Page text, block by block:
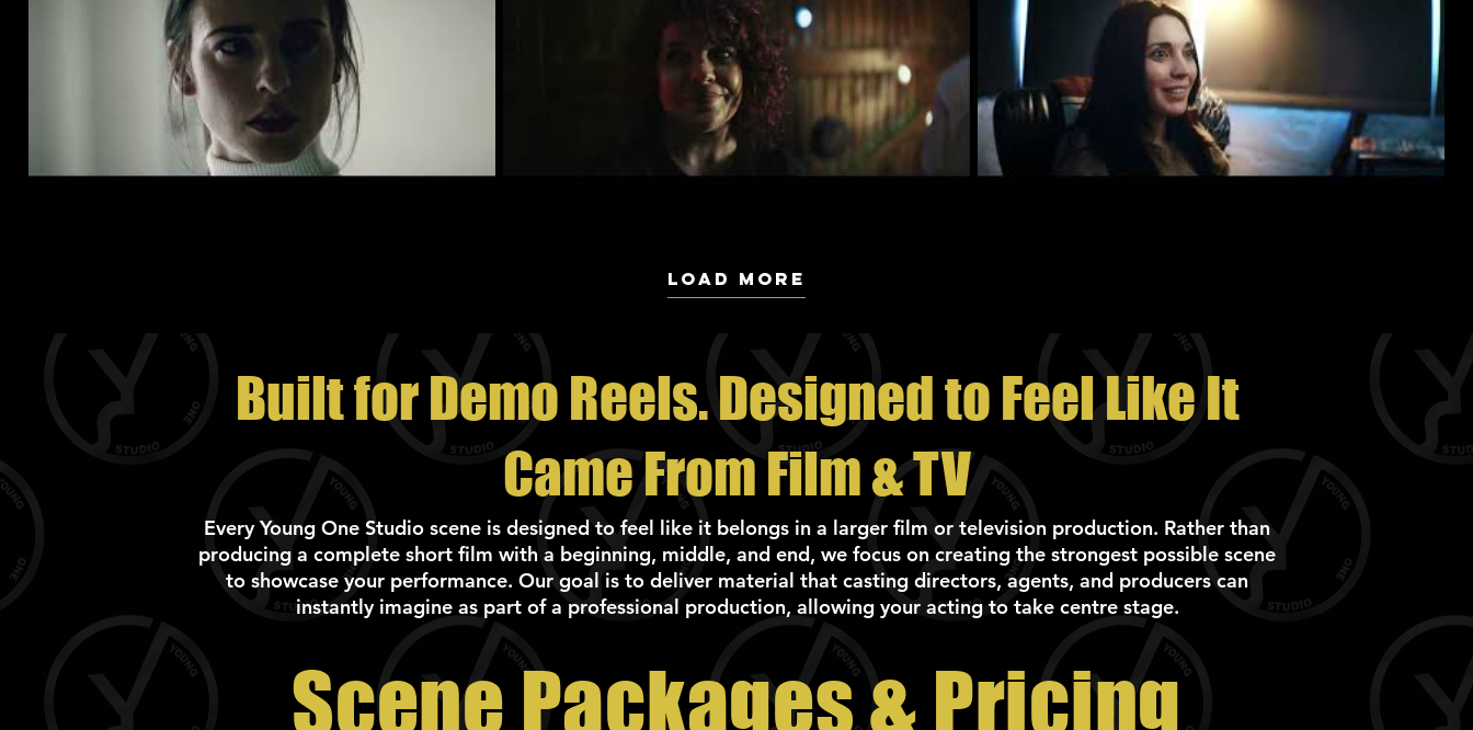
Load More
Built for Demo Reels. Designed to Feel Like It
Came From Film & TV
Every Young One Studio scene is designed to feel like it belongs in a larger film or television production. Rather than
producing a complete short film with a beginning, middle, and end, we focus on creating the strongest possible scene
to showcase your performance. Our goal is to deliver material that casting directors, agents, and producers can
instantly imagine as part of a professional production, allowing your acting to take centre stage.
Scene Packages & Pricing